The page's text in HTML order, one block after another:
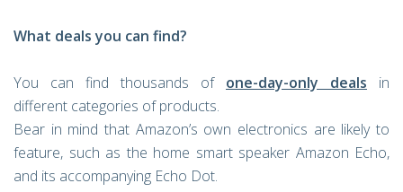
What deals you can find?
You can find thousands of one-day-only deals in
different categories of products.
Bear in mind that Amazon’s own electronics are likely to
feature, such as the home smart speaker Amazon Echo,
and its accompanying Echo Dot.